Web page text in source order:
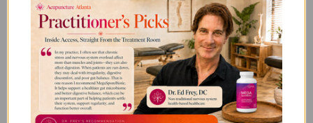
We’re looking for stars!
Let us know what you think
Be the first to write a review!